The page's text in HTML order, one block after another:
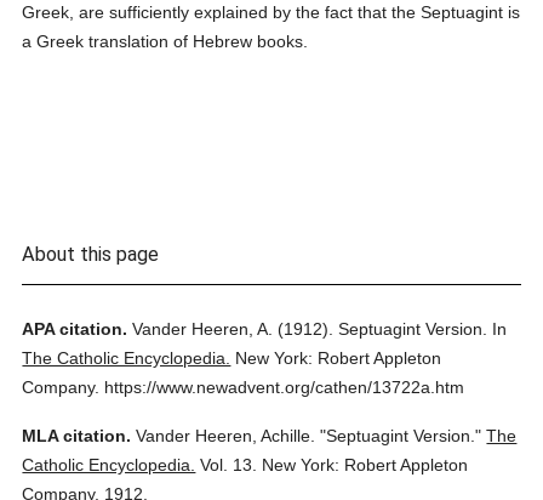
Greek, are sufficiently explained by the fact that the Septuagint is
a Greek translation of Hebrew books.
About this page
APA citation. Vander Heeren, A. (1912). Septuagint Version.
In
The Catholic Encyclopedia.
New York: Robert Appleton
Company. https://www.newadvent.org/cathen/13722a.htm
MLA citation. Vander Heeren, Achille. "Septuagint Version." The
Catholic Encyclopedia. Vol. 13.
New York: Robert Appleton
Company, 1912.